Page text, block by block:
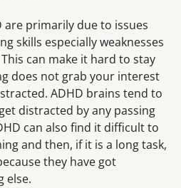
are primarily due to issues
skills especially weaknesses
can make it hard to stay
does not grab your interest
ADHD brains tend to
distracted by any passing
can also find it difficult to
and then, if it is a long task,
they have got
else.